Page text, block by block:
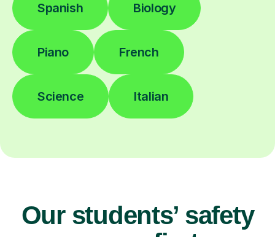
Spanish Biology
Piano French
Science Italian
Our students’ safety